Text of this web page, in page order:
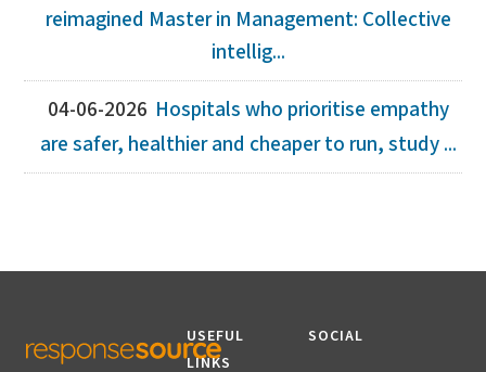
reimagined Master in Management: Collective
intellig...
04-06-2026 Hospitals who prioritise empathy
are safer, healthier and cheaper to run, study ...
USEFUL
LINKS
SOCIAL